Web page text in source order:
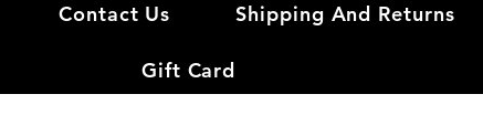
Contact Us Shipping And Returns
Gift Card